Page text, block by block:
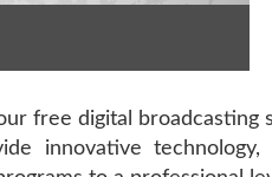
free digital broadcasting
innovative technology,